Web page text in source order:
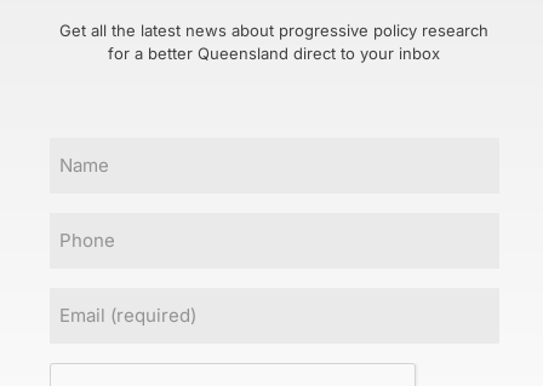
Get all the latest news about progressive policy research
for a better Queensland direct to your inbox
CAPTCHA